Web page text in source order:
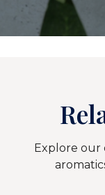
Explore our